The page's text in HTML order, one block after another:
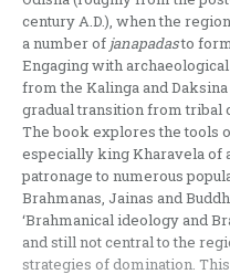
century A.D.), when the
a number of janapadasto
Engaging with
from the Kalinga and
gradual transition from tribal
The book explores the tools
especially king Kharavela of
patronage to numerous
Brahmanas, Jainas and
‘Brahmanical ideology and
and still not central to the
strategies of domination.